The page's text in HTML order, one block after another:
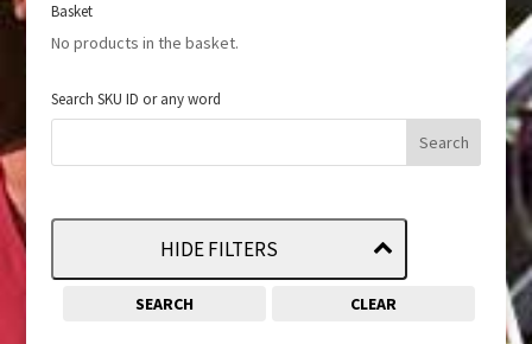
Basket
No products in the basket.
Search SKU ID or any word
HIDE FILTERS
SEARCH CLEAR